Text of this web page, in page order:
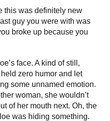
this was definitely new
guy you were with was
broke up because you
face. A kind of still,
zero humor and let
some unnamed emotion.
woman, she wouldn’t
of her mouth next. Oh, the
was hiding something.